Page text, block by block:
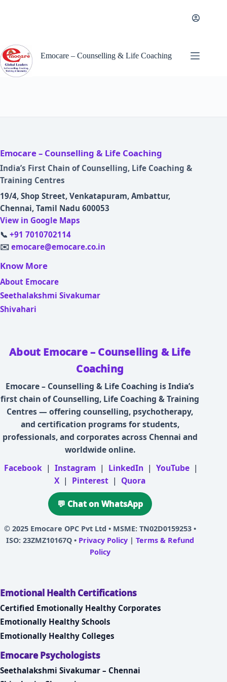
Emocare – Counselling & Life Coaching
Emocare – Counselling & Life Coaching
India’s First Chain of Counselling, Life Coaching &
Training Centres
19/4, Shop Street, Venkatapuram, Ambattur,
Chennai, Tamil Nadu 600053
View in Google Maps
📞 +91 7010702114
✉️ emocare@emocare.co.in
Know More
About Emocare
Seethalakshmi Sivakumar
Shivahari
About Emocare – Counselling & Life
Coaching
Emocare – Counselling & Life Coaching is India’s
first chain of Counselling, Life Coaching & Training
Centres — offering counselling, psychotherapy,
and certification programs for students,
professionals, and corporates across Chennai and
worldwide online.
Facebook | Instagram | LinkedIn | YouTube |
X | Pinterest | Quora
💬 Chat on WhatsApp
© 2025 Emocare OPC Pvt Ltd • MSME: TN02D0159253 •
ISO: 23ZMZ10167Q • Privacy Policy| Terms & Refund
Policy
Emotional Health Certifications
Certified Emotionally Healthy Corporates
Emotionally Healthy Schools
Emotionally Healthy Colleges
Emocare Psychologists
Seethalakshmi Sivakumar – Chennai